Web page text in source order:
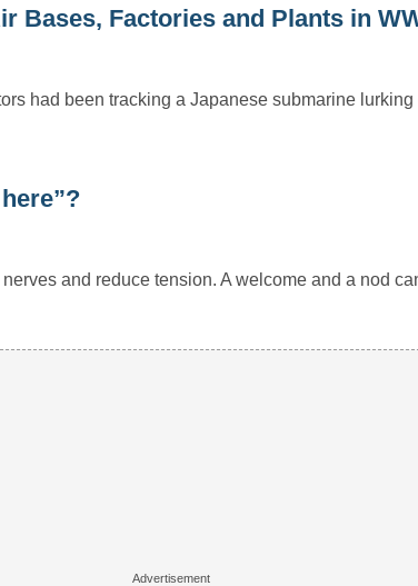
Bases, Factories and Plants in
had been tracking a Japanese submarine
and reduce tension. A welcome and a nod